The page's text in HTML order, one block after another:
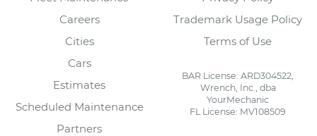
Careers
Cities
Cars
Estimates
Scheduled Maintenance
Partners
Trademark Usage Policy
Terms of Use
BAR License: ARD304522,
Wrench, Inc., dba
YourMechanic
FL License: MV108509